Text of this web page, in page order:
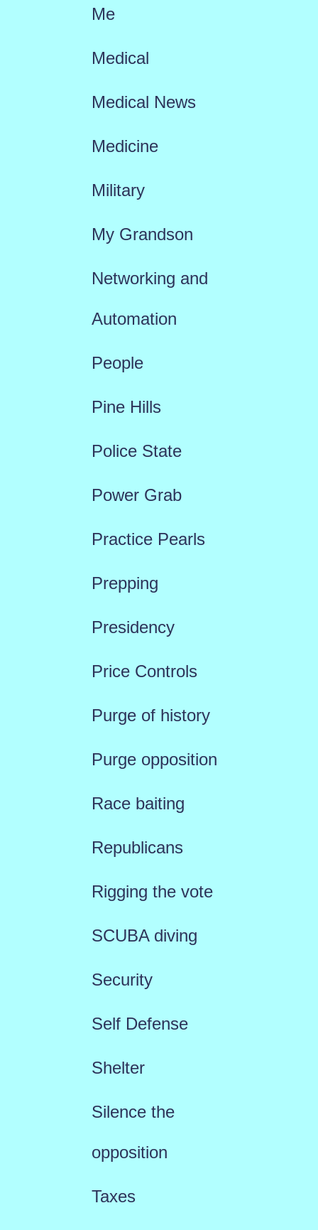
Me
Medical
Medical News
Medicine
Military
My Grandson
Networking and
Automation
People
Pine Hills
Police State
Power Grab
Practice Pearls
Prepping
Presidency
Price Controls
Purge of history
Purge opposition
Race baiting
Republicans
Rigging the vote
SCUBA diving
Security
Self Defense
Shelter
Silence the
opposition
Taxes